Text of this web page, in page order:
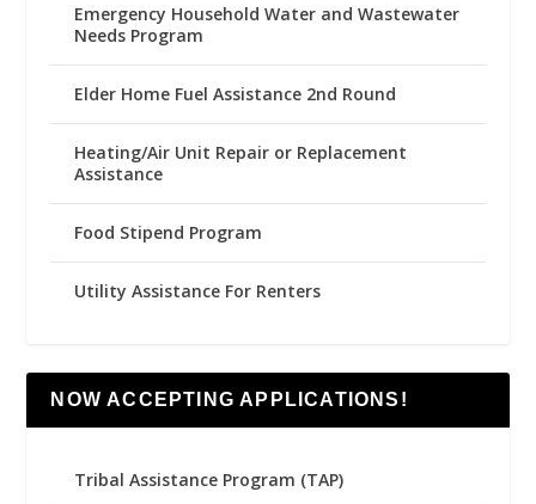
Emergency Household Water and Wastewater
Needs Program
Elder Home Fuel Assistance 2nd Round
Heating/Air Unit Repair or Replacement
Assistance
Food Stipend Program
Utility Assistance For Renters
NOW ACCEPTING APPLICATIONS!
Tribal Assistance Program (TAP)